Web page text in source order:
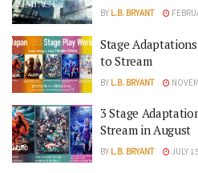
BY L.B. BRYANT
Stage
to Stream
BY L.B. BRYANT
3 Stage
Stream in August
BY L.B. BRYANT JULY